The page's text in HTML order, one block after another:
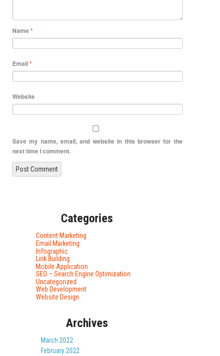
Name*
Email*
Website
Save my name, email, and website in this browser for the
next time I comment.
Categories
Content Marketing
Email Marketing
Infographic
Link Building
Mobile Application
SEO – Search Engine Optimization
Uncategorized
Web Development
Website Design
Archives
March 2022
February 2022